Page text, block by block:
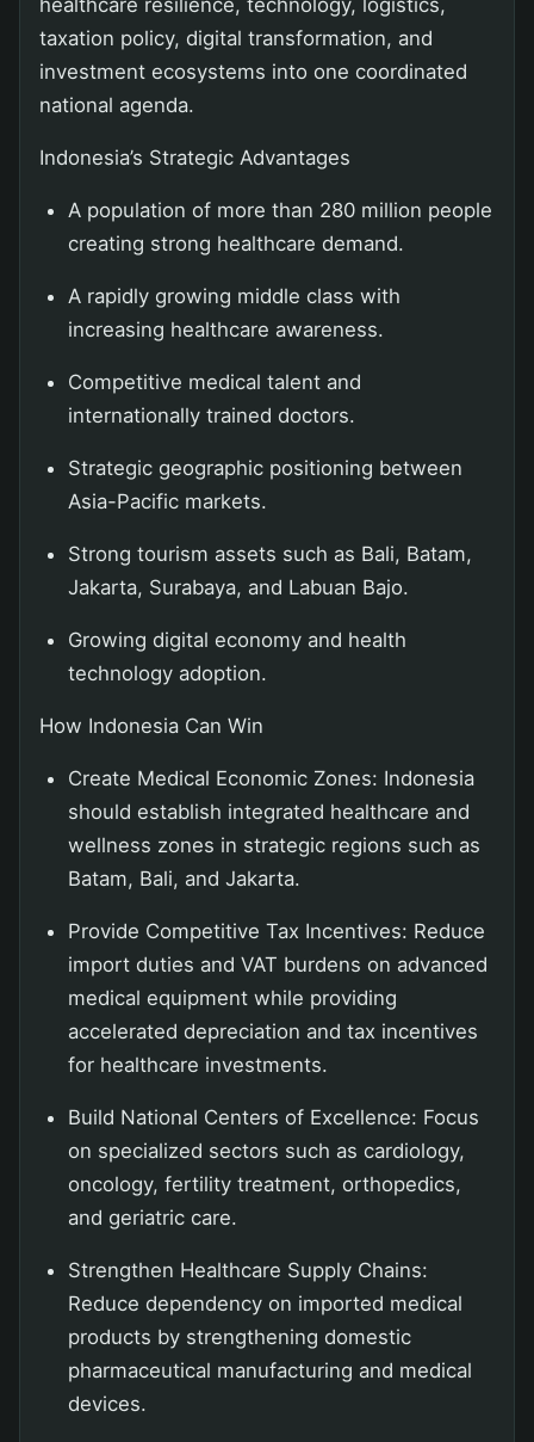
taxation policy, digital transformation, and
investment ecosystems into one coordinated
national agenda.
Indonesia’s Strategic Advantages
A population of more than 280 million people
creating strong healthcare demand.
A rapidly growing middle class with
increasing healthcare awareness.
Competitive medical talent and
internationally trained doctors.
Strategic geographic positioning between
Asia-Pacific markets.
Strong tourism assets such as Bali, Batam,
Jakarta, Surabaya, and Labuan Bajo.
Growing digital economy and health
technology adoption.
How Indonesia Can Win
Create Medical Economic Zones: Indonesia
should establish integrated healthcare and
wellness zones in strategic regions such as
Batam, Bali, and Jakarta.
Provide Competitive Tax Incentives: Reduce
import duties and VAT burdens on advanced
medical equipment while providing
accelerated depreciation and tax incentives
for healthcare investments.
Build National Centers of Excellence: Focus
on specialized sectors such as cardiology,
oncology, fertility treatment, orthopedics,
and geriatric care.
Strengthen Healthcare Supply Chains:
Reduce dependency on imported medical
products by strengthening domestic
pharmaceutical manufacturing and medical
devices.